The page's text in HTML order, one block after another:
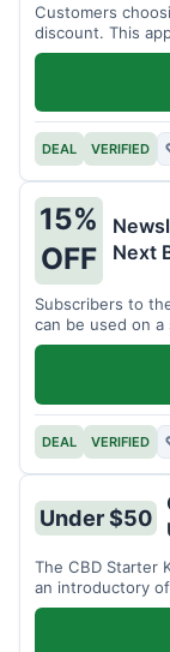
Customers
discount. This
products.
DEAL VERIFIED
15%
OFF
Next
Subscribers to
can be used on
DEAL VERIFIED
Under $50
The CBD Starter
an introductory